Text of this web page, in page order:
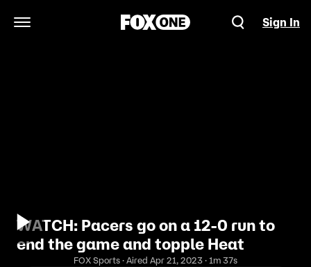
Open Navigation Menu
Sign In
WATCH: Pacers go on a 12-0 run to
end the game and topple Heat
FOX Sports · Aired Apr 21, 2023 · 1m 37s